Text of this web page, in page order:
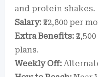
and protein shakes.
Salary: ₹22,800 per
Extra Benefits:
plans.
Weekly Off: